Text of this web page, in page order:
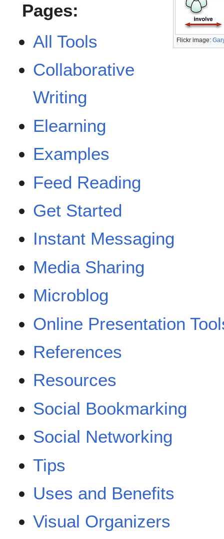
Flickr image:
Pages:
All Tools
Collaborative
Writing
Elearning
Examples
Feed Reading
Get Started
Instant Messaging
Media Sharing
Microblog
Online Presentation
References
Resources
Social Bookmarking
Social Networking
Tips
Uses and Benefits
Visual Organizers